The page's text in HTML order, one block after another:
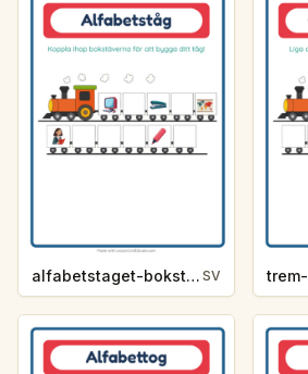
alfabetstaget-bokstavsledtrad-klassrum-f8e3 SV